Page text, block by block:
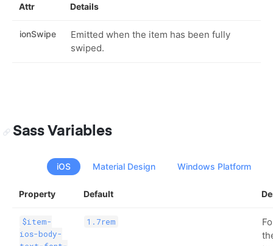
Attr Details
ionSwipe
Emitted when the item has been fully
swiped.
Sass Variables
iOS Material Design Windows Platform
Property Default
$item-
ios-body-
1.7rem